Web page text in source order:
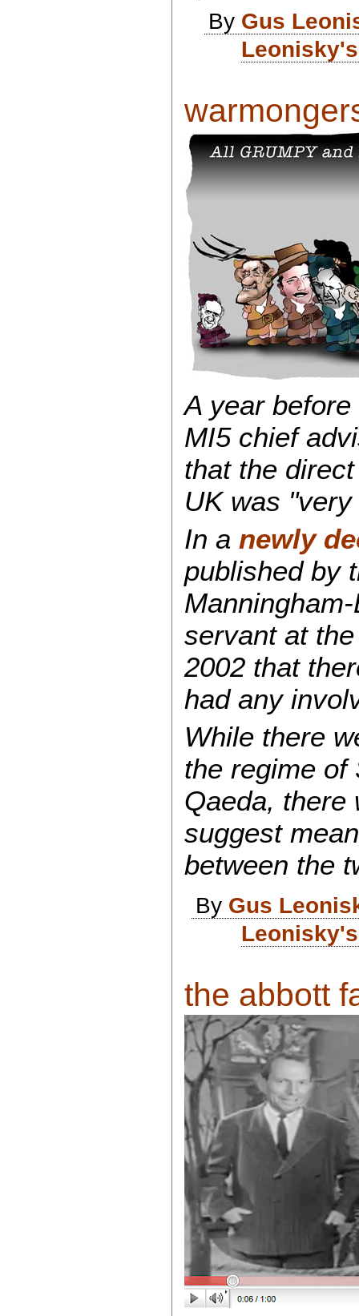
By Gus
A year
MI5 chief
that the
UK was
In a newly
published by
servant at
2002 that
had any
While there
the regime of
Qaeda, there
suggest
between the
By Gus
the abbott